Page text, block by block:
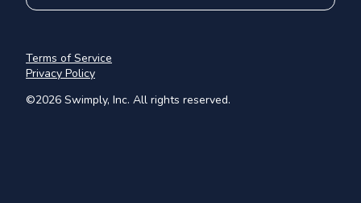
©2026 Swimply, Inc. All rights reserved.
Terms of Service
Privacy Policy